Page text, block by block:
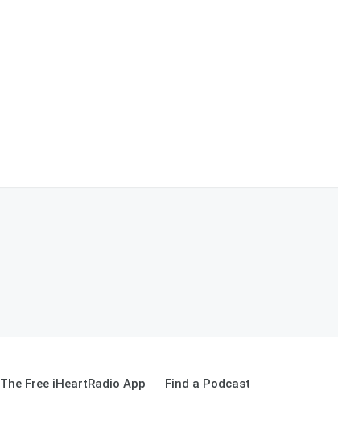
Free iHeartRadio App Find a Podcast